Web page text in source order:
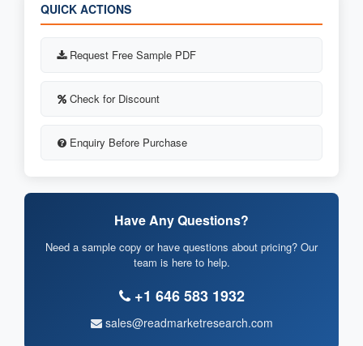
QUICK ACTIONS
Request Free Sample PDF
Check for Discount
Enquiry Before Purchase
Have Any Questions?
Need a sample copy or have questions about pricing? Our
team is here to help.
+1 646 583 1932
sales@readmarketresearch.com